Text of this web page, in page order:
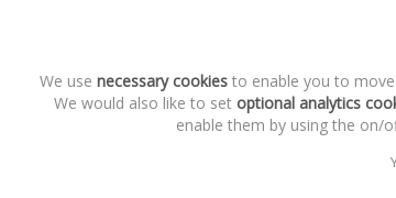
We use necessary cookies to enable you to
We would also like to set optional analytics
enable them by using the on/